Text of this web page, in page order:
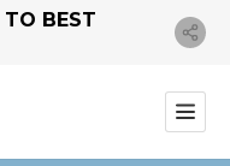
TO BEST